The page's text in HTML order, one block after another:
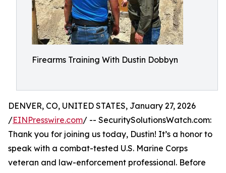
Firearms Training With Dustin Dobbyn
DENVER, CO, UNITED STATES, January 27, 2026
/EINPresswire.com/ -- SecuritySolutionsWatch.com:
Thank you for joining us today, Dustin! It’s a honor to
speak with a combat-tested U.S. Marine Corps
veteran and law-enforcement professional. Before